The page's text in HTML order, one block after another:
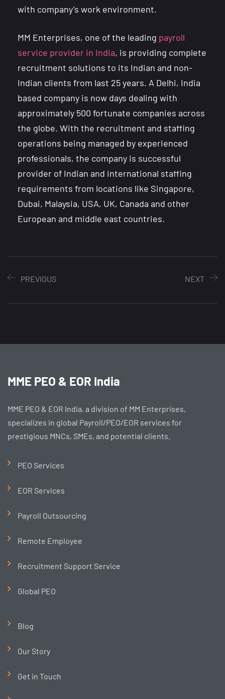
with company’s work environment.
MM Enterprises, one of the leading payroll
service provider in India, is providing complete
recruitment solutions to its Indian and non-
Indian clients from last 25 years. A Delhi, India
based company is now days dealing with
approximately 500 fortunate companies across
the globe. With the recruitment and staffing
operations being managed by experienced
professionals, the company is successful
provider of Indian and international staffing
requirements from locations like Singapore,
Dubai, Malaysia, USA, UK, Canada and other
European and middle east countries.
PREVIOUS NEXT
MME PEO & EOR India
MME PEO & EOR India, a division of MM Enterprises,
specializes in global Payroll/PEO/EOR services for
prestigious MNCs, SMEs, and potential clients.
PEO Services
EOR Services
Payroll Outsourcing
Remote Employee
Recruitment Support Service
Global PEO
Blog
Our Story
Get in Touch